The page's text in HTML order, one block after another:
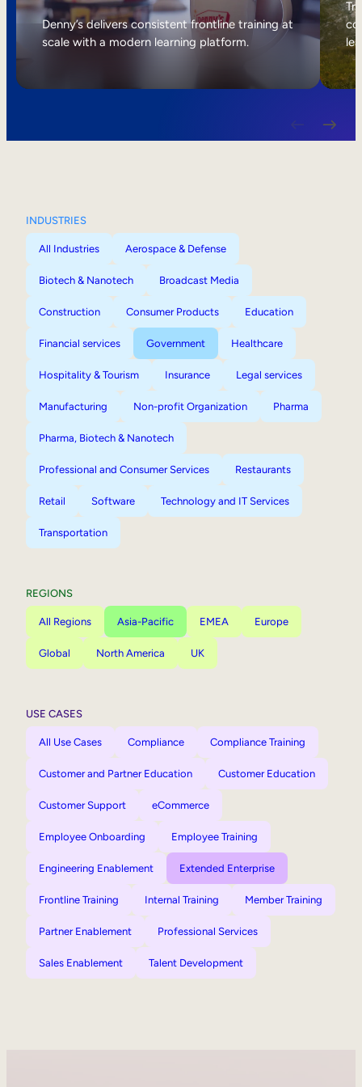
Internal Mobility
Denny’s delivers consistent frontline training at
scale with a modern learning platform.
INDUSTRIES
All Industries Aerospace & Defense
Biotech & Nanotech Broadcast Media
Construction Consumer Products Education
Financial services Government Healthcare
Hospitality & Tourism Insurance Legal services
Manufacturing Non-profit Organization Pharma
Pharma, Biotech & Nanotech
Professional and Consumer Services Restaurants
Retail Software Technology and IT Services
Transportation
REGIONS
All Regions Asia-Pacific EMEA Europe
Global North America UK
USE CASES
All Use Cases Compliance Compliance Training
Customer and Partner Education Customer Education
Customer Support eCommerce
Employee Onboarding Employee Training
Engineering Enablement Extended Enterprise
Frontline Training Internal Training Member Training
Partner Enablement Professional Services
Sales Enablement Talent Development